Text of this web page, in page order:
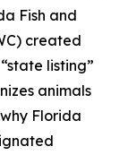
Fish and
created
listing”
animals
Florida